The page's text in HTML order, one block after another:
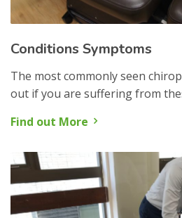
Conditions Symptoms
The most commonly seen
out if you are suffering from
Find out More